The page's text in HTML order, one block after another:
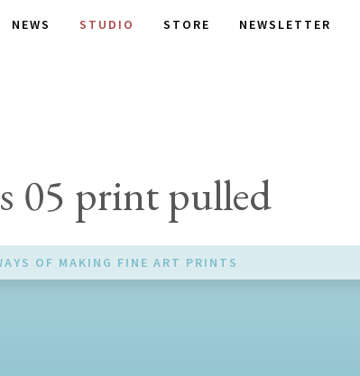
NEWS STUDIO STORE NEWSLETTER
05 print pulled
OF MAKING FINE ART PRINTS